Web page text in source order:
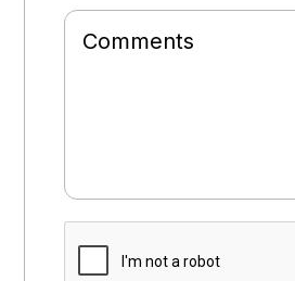
Comments
Submit